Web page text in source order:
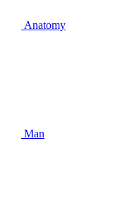
Anatomy
Man